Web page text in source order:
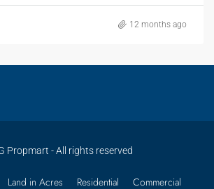
12 months ago
Propmart - All rights reserved
Land in Acres Residential Commercial